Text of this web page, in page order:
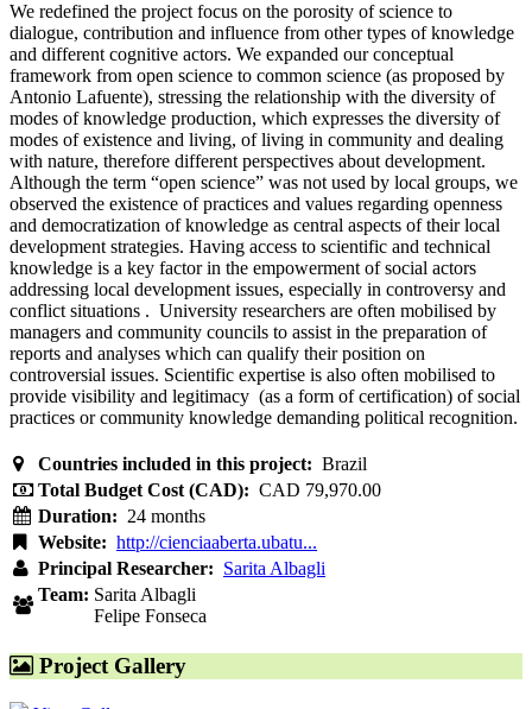
We redefined the project focus on the porosity of science to
dialogue, contribution and influence from other types of knowledge
and different cognitive actors. We expanded our conceptual
framework from open science to common science (as proposed by
Antonio Lafuente), stressing the relationship with the diversity of
modes of knowledge production, which expresses the diversity of
modes of existence and living, of living in community and dealing
with nature, therefore different perspectives about development.
Although the term “open science” was not used by local groups, we
observed the existence of practices and values regarding openness
and democratization of knowledge as central aspects of their local
development strategies. Having access to scientific and technical
knowledge is a key factor in the empowerment of social actors
addressing local development issues, especially in controversy and
conflict situations . University researchers are often mobilised by
managers and community councils to assist in the preparation of
reports and analyses which can qualify their position on
controversial issues. Scientific expertise is also often mobilised to
provide visibility and legitimacy (as a form of certification) of social
practices or community knowledge demanding political recognition.
Countries included in this project: Brazil
Total Budget Cost (CAD): CAD 79,970.00
Duration: 24 months
Website: http://cienciaaberta.ubatu...
Principal Researcher: Sarita Albagli
Team: Sarita Albagli
Felipe Fonseca
Project Gallery